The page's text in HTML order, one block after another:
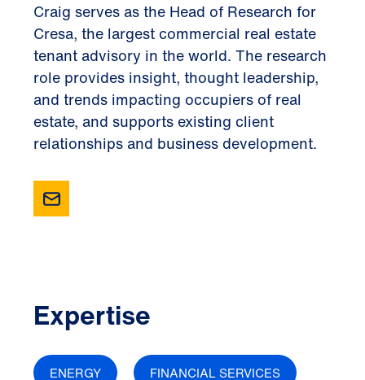
Craig serves as the Head of Research for
Cresa, the largest commercial real estate
tenant advisory in the world. The research
role provides insight, thought leadership,
and trends impacting occupiers of real
estate, and supports existing client
relationships and business development.
Expertise
ENERGY FINANCIAL SERVICES